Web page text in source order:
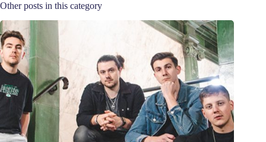
Other posts in this category